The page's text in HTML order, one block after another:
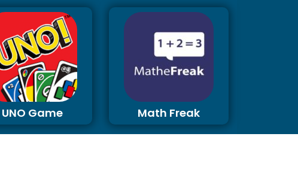
UNO Game Math Freak